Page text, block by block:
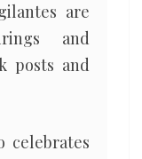
are
and
posts and
celebrates